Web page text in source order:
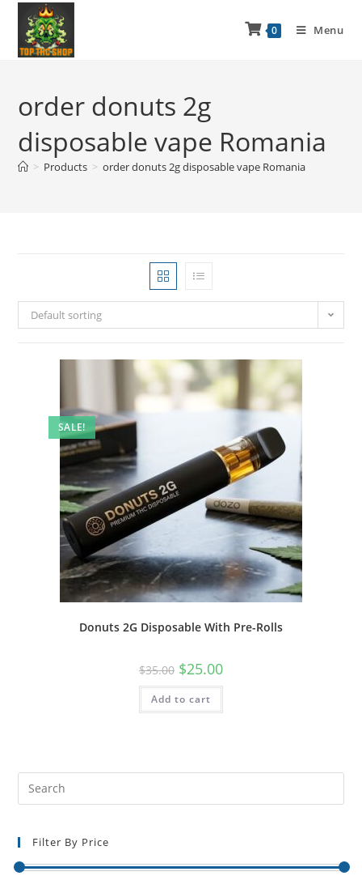
0 Menu
order donuts 2g
disposable vape Romania
> Products > order donuts 2g disposable vape Romania
Default sorting
SALE!
Donuts 2G Disposable With Pre-Rolls
$35.00 $25.00
Add to cart
Filter By Price